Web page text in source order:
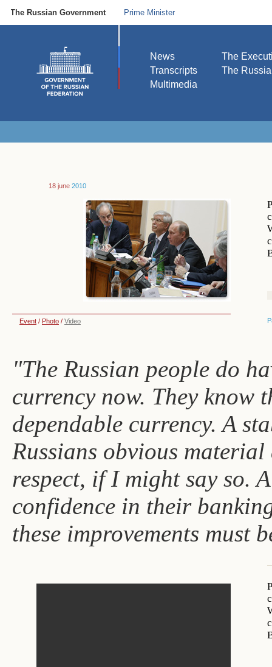
The Russian Government Prime Minister
News
Transcripts
Multimedia
The
The
18 june 2010
Event / Photo / Video
"The Russian people do
currency now. They know
dependable currency. A
Russians obvious
respect, if I might say so.
confidence in their
these improvements must